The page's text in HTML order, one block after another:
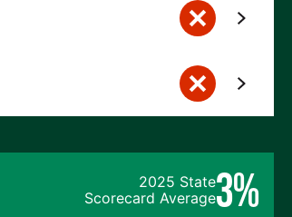
2025 State
Scorecard Average3%